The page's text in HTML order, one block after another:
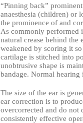
“Pinning back”
anaesthesia (children) or
the prominence of and
As commonly performed
natural crease behind the
weakened by scoring it
cartilage is stitched into
unobtrusive shape is
bandage. Normal
The size of the ear is
ear correction is to
overcorrected and do not
consistently effective